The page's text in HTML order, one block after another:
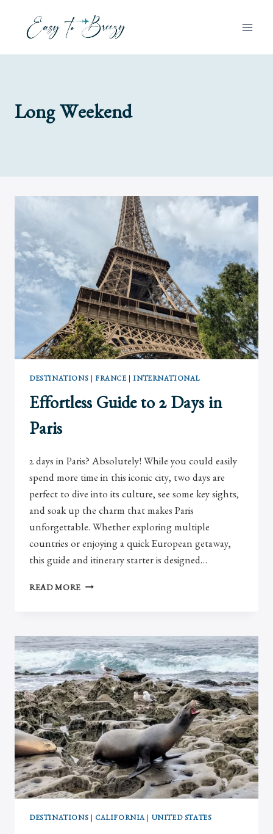
content
Long Weekend
DESTINATIONS FRANCE|INTERNATIONAL
Effortless Guide to 2 Days in
Paris
2 days in Paris? Absolutely! While you could easily
spend more time in this iconic city, two days are
perfect to dive into its culture, see some key sights,
and soak up the charm that makes Paris
unforgettable. Whether exploring multiple
countries or enjoying a quick European getaway,
this guide and itinerary starter is designed…
READ MORE EFFORTLESS
DAYS
IN
PARIS
DESTINATIONS CALIFORNIA| UNITED STATES